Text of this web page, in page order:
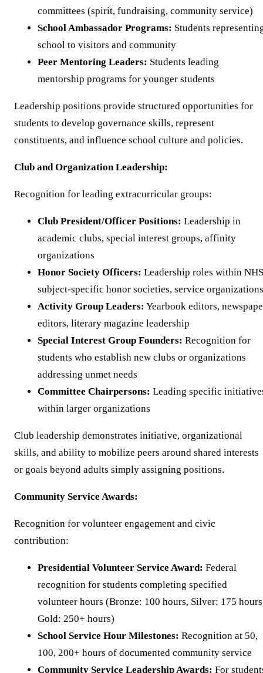
committees (spirit, fundraising, community service)
School Ambassador Programs: Students
school to visitors and community
Peer Mentoring Leaders: Students leading
mentorship programs for younger students
Leadership positions provide structured opportunities for
students to develop governance skills, represent
constituents, and influence school culture and policies.
Club and Organization Leadership:
Recognition for leading extracurricular groups:
Club President/Officer Positions: Leadership in
academic clubs, special interest groups, affinity
organizations
Honor Society Officers: Leadership roles within
subject-specific honor societies, service organizations
Activity Group Leaders: Yearbook editors,
editors, literary magazine leadership
Special Interest Group Founders: Recognition for
students who establish new clubs or organizations
addressing unmet needs
Committee Chairpersons: Leading specific
within larger organizations
Club leadership demonstrates initiative, organizational
skills, and ability to mobilize peers around shared interests
or goals beyond adults simply assigning positions.
Community Service Awards:
Recognition for volunteer engagement and civic
contribution:
Presidential Volunteer Service Award: Federal
recognition for students completing specified
volunteer hours (Bronze: 100 hours, Silver: 175
Gold: 250+ hours)
School Service Hour Milestones: Recognition at 50,
100, 200+ hours of documented community service
Community Service Leadership Awards: For